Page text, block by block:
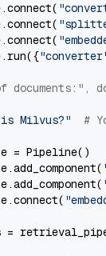
documents:",
is Milvus?" #
= Pipeline()
=